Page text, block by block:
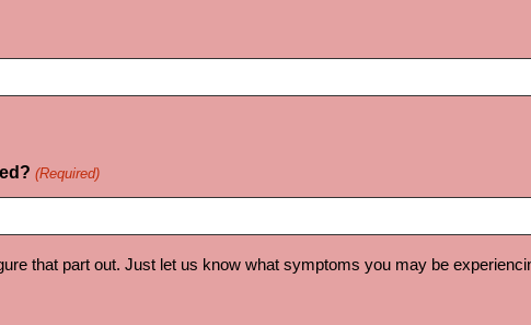
(Required)
that part out. Just let us know what symptoms you may be